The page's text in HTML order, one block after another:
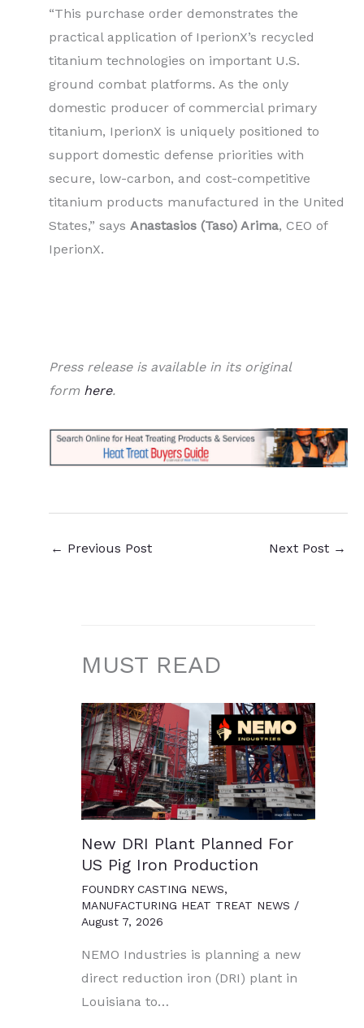
“This purchase order demonstrates the
practical application of IperionX’s recycled
titanium technologies on important U.S.
ground combat platforms. As the only
domestic producer of commercial primary
titanium, IperionX is uniquely positioned to
support domestic defense priorities with
secure, low-carbon, and cost-competitive
titanium products manufactured in the United
States,” says Anastasios (Taso) Arima, CEO of
IperionX.
Press release is available in its original
form here.
← Previous Post Next Post →
MUST READ
New DRI Plant Planned For
US Pig Iron Production
FOUNDRY CASTING NEWS,
MANUFACTURING HEAT TREAT NEWS /
August 7, 2026
NEMO Industries is planning a new
direct reduction iron (DRI) plant in
Louisiana to…